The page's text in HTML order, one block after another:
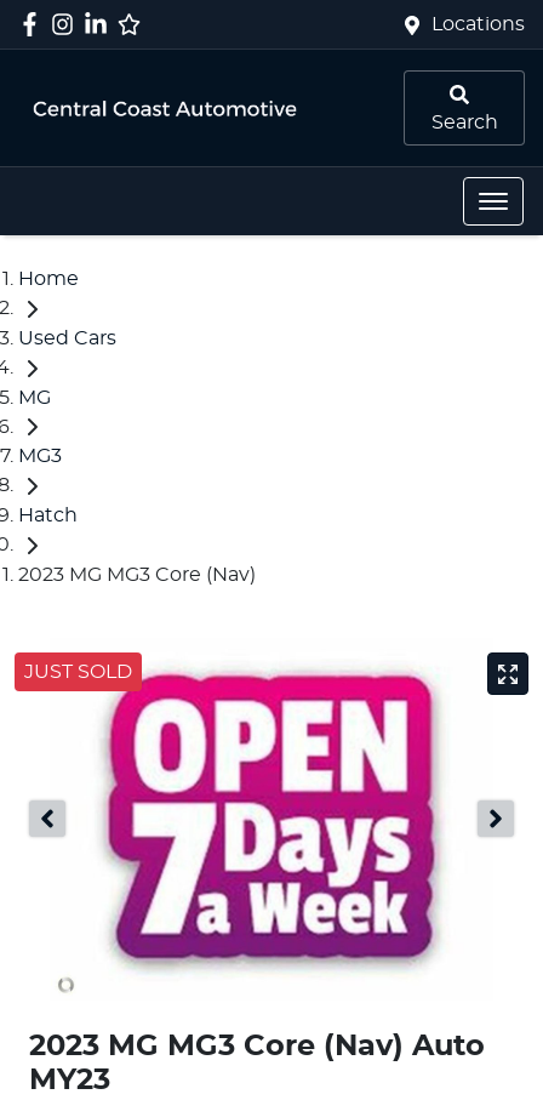
Locations
Search
Home
Used Cars
MG
MG3
Hatch
2023 MG MG3 Core (Nav)
JUST SOLD
2023 MG MG3 Core (Nav) Auto
MY23